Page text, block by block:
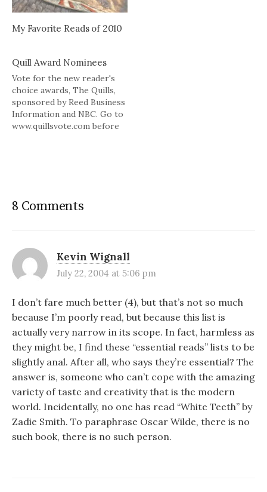
My Favorite Reads of 2010
Quill Award Nominees
Vote for the new reader's
choice awards, The Quills,
sponsored by Reed Business
Information and NBC. Go to
www.quillsvote.com before
8 Comments
Kevin Wignall
July 22, 2004 at 5:06 pm
I don’t fare much better (4), but that’s not so much
because I’m poorly read, but because this list is
actually very narrow in its scope. In fact, harmless as
they might be, I find these “essential reads” lists to be
slightly anal. After all, who says they’re essential? The
answer is, someone who can’t cope with the amazing
variety of taste and creativity that is the modern
world. Incidentally, no one has read “White Teeth” by
Zadie Smith. To paraphrase Oscar Wilde, there is no
such book, there is no such person.